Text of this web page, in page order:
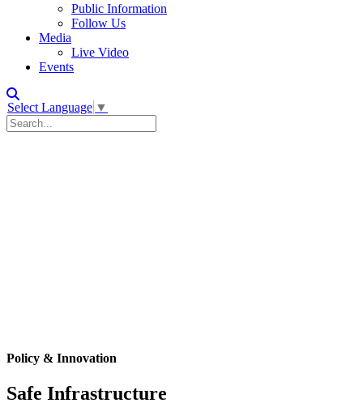
Public Information
Follow Us
Media
Live Video
Events
Select Language ▼
Policy & Innovation
Safe Infrastructure